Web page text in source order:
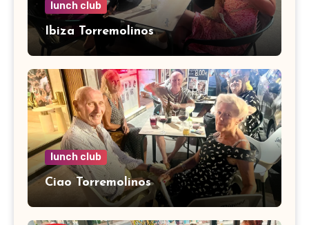
lunch club
Ibiza Torremolinos
lunch club
Ciao Torremolinos